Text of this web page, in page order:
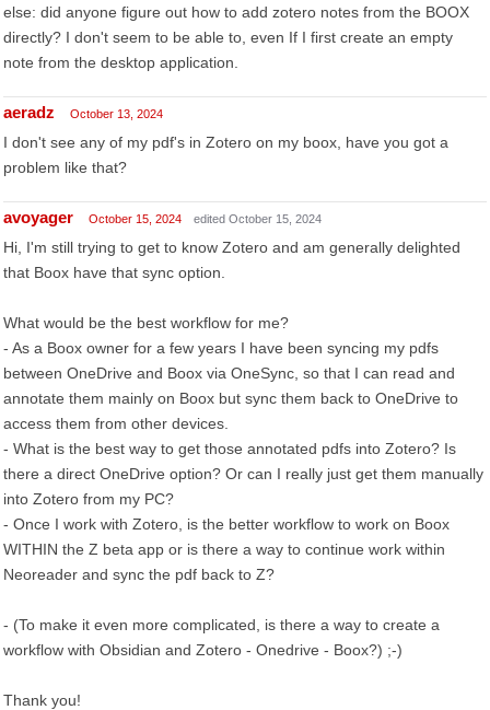
else: did anyone figure out how to add zotero notes from the BOOX
directly? I don't seem to be able to, even If I first create an empty
note from the desktop application.
aeradz October 13, 2024
I don't see any of my pdf's in Zotero on my boox, have you got a
problem like that?
avoyager October 15, 2024 edited October 15, 2024
Hi, I'm still trying to get to know Zotero and am generally delighted
that Boox have that sync option.
What would be the best workflow for me?
- As a Boox owner for a few years I have been syncing my pdfs
between OneDrive and Boox via OneSync, so that I can read and
annotate them mainly on Boox but sync them back to OneDrive to
access them from other devices.
- What is the best way to get those annotated pdfs into Zotero? Is
there a direct OneDrive option? Or can I really just get them manually
into Zotero from my PC?
- Once I work with Zotero, is the better workflow to work on Boox
WITHIN the Z beta app or is there a way to continue work within
Neoreader and sync the pdf back to Z?
- (To make it even more complicated, is there a way to create a
workflow with Obsidian and Zotero - Onedrive - Boox?) ;-)
Thank you!